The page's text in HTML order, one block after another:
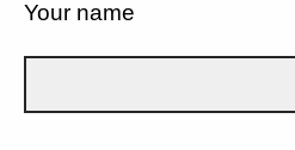
Your name